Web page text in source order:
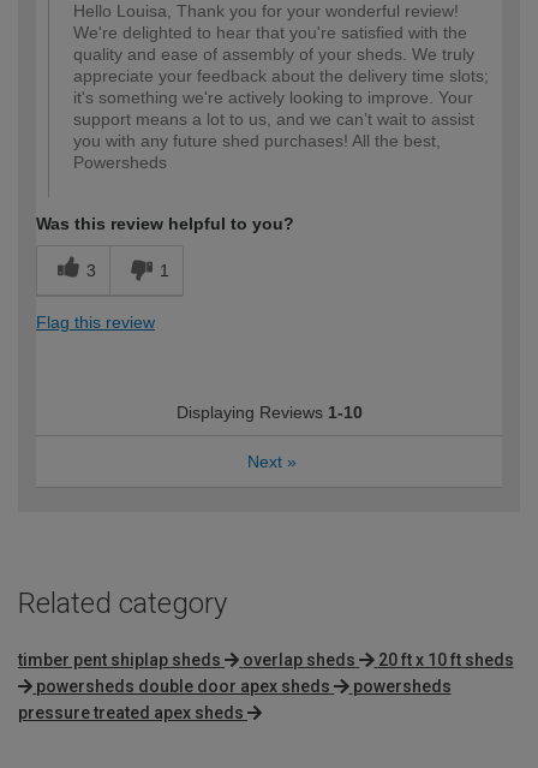
Hello Louisa, Thank you for your wonderful review!
We're delighted to hear that you're satisfied with the
quality and ease of assembly of your sheds. We truly
appreciate your feedback about the delivery time slots;
it's something we're actively looking to improve. Your
support means a lot to us, and we can’t wait to assist
you with any future shed purchases! All the best,
Powersheds
Was this review helpful to you?
3 1
Flag this review
Displaying Reviews 1-10
Next »
Related category
timber pent shiplap sheds overlap sheds
20 ft x 10 ft sheds
powersheds double door apex sheds
powersheds
pressure treated apex sheds